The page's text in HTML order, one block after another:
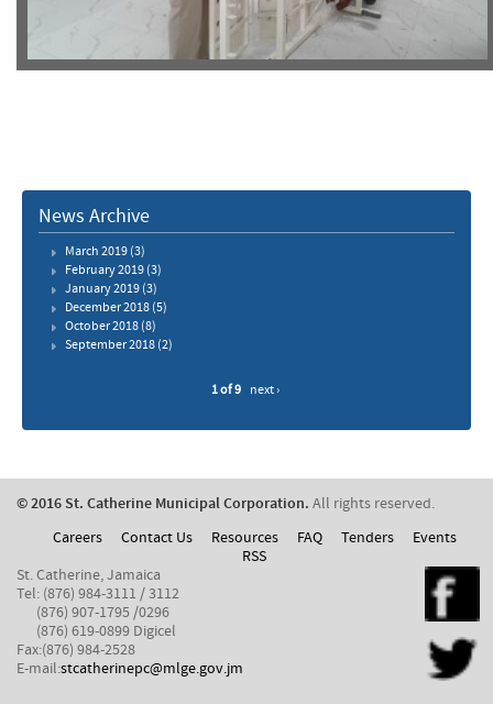
News Archive
March 2019(3)
February 2019(3)
January 2019(3)
December 2018(5)
October 2018(8)
September 2018(2)
1 of 9 next ›
© 2016 St. Catherine Municipal Corporation. All rights reserved.
Careers
Contact Us Resources FAQ Tenders
Events
RSS
St. Catherine, Jamaica
Tel: (876) 984-3111 / 3112
(876) 907-1795 /0296
(876) 619-0899 Digicel
Fax:(876) 984-2528
E-mail:stcatherinepc@mlge.gov.jm